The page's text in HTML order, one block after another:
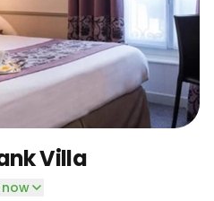
Villa